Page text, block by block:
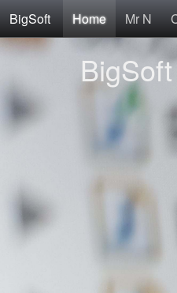
BigSoft Home Mr N